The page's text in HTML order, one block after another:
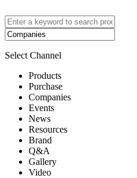
Select Channel
Products
Purchase
Companies
Events
News
Resources
Brand
Q&A
Gallery
Video